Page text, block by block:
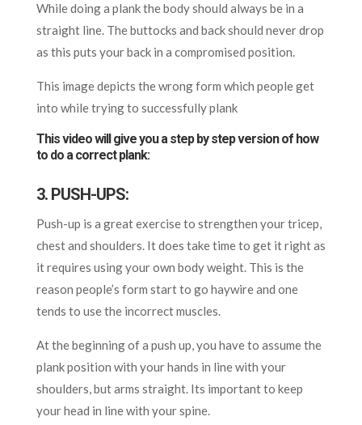
While doing a plank the body should always be in a
straight line. The buttocks and back should never drop
as this puts your back in a compromised position.
This image depicts the wrong form which people get
into while trying to successfully plank
This video will give you a step by step version of how
to do a correct plank:
3. PUSH-UPS:
Push-up is a great exercise to strengthen your tricep,
chest and shoulders. It does take time to get it right as
it requires using your own body weight. This is the
reason people’s form start to go haywire and one
tends to use the incorrect muscles.
At the beginning of a push up, you have to assume the
plank position with your hands in line with your
shoulders, but arms straight. Its important to keep
your head in line with your spine.